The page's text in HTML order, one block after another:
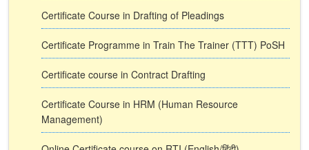
Certificate Course in Drafting of Pleadings
Certificate Programme in Train The Trainer (TTT) PoSH
Certificate course in Contract Drafting
Certificate Course in HRM (Human Resource
Management)